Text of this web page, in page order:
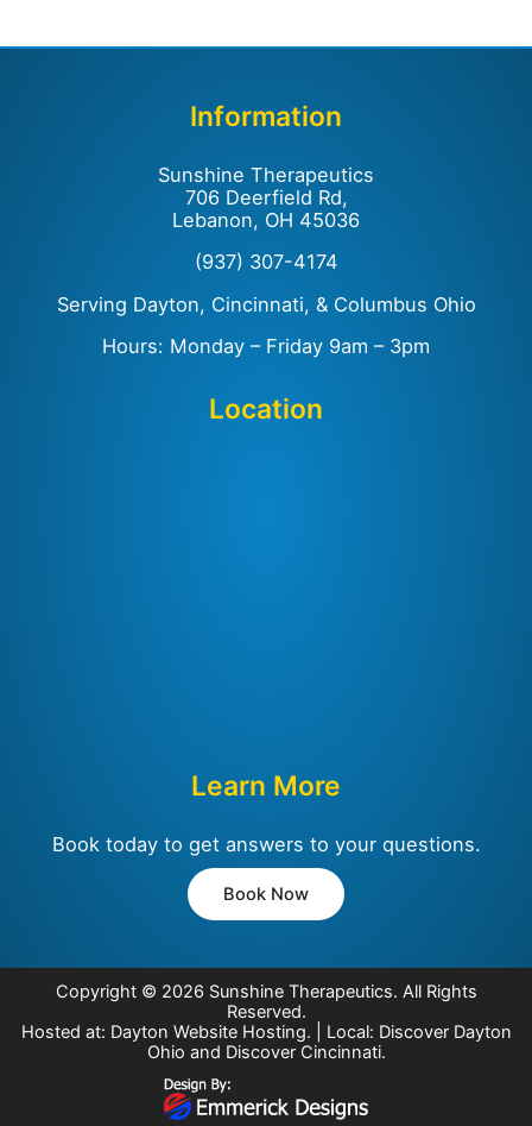
Information
Sunshine Therapeutics
706 Deerfield Rd,
Lebanon, OH 45036
(937) 307-4174
Serving Dayton, Cincinnati, & Columbus Ohio
Hours: Monday – Friday 9am – 3pm
Location
Learn More
Book today to get answers to your questions.
Book Now
Copyright © 2026 Sunshine Therapeutics. All Rights
Reserved.
Hosted at: Dayton Website Hosting. | Local: Discover Dayton
Ohio and Discover Cincinnati.